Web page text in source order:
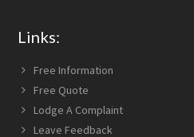
Links:
Free Information
Free Quote
Lodge A Complaint
Leave Feedback